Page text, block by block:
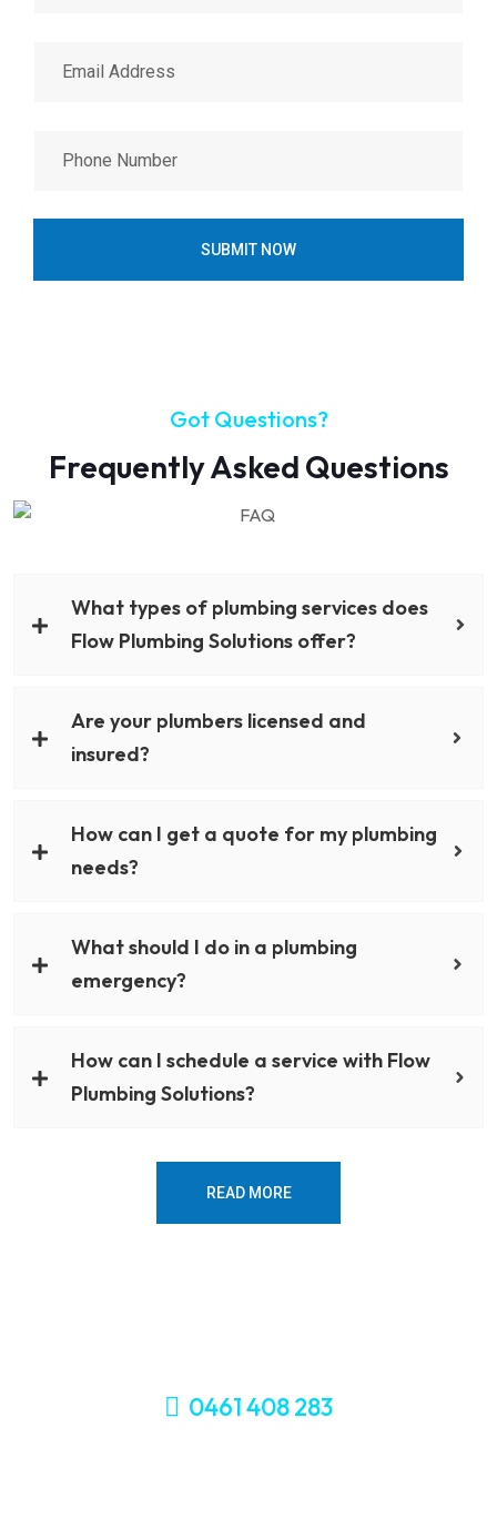
SUBMIT NOW
Got Questions?
Frequently Asked Questions
What types of plumbing services does
Flow Plumbing Solutions offer?
Are your plumbers licensed and
insured?
How can I get a quote for my plumbing
needs?
What should I do in a plumbing
emergency?
How can I schedule a service with Flow
Plumbing Solutions?
READ MORE
0461 408 283